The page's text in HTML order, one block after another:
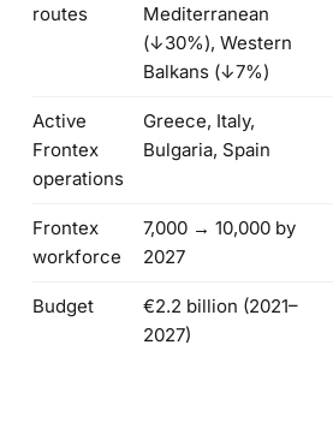
routes
Mediterranean
(↓30%), Western
Balkans (↓7%)
Active
Frontex
operations
Greece, Italy,
Bulgaria, Spain
Frontex
workforce
7,000 → 10,000 by
2027
Budget
€2.2 billion (2021–
2027)